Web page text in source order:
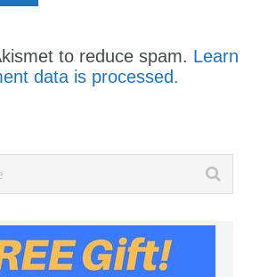
to reduce spam. Learn
data is processed.